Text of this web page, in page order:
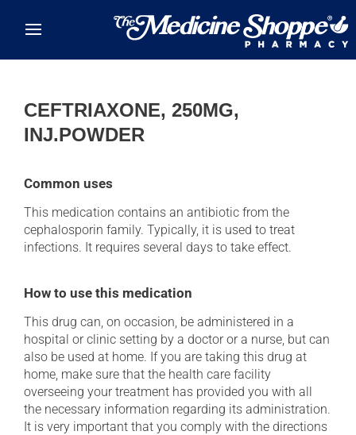
CEFTRIAXONE, 250MG,
INJ.POWDER
Common uses
This medication contains an antibiotic from the
cephalosporin family. Typically, it is used to treat
infections. It requires several days to take effect.
How to use this medication
This drug can, on occasion, be administered in a
hospital or clinic setting by a doctor or a nurse, but can
also be used at home. If you are taking this drug at
home, make sure that the health care facility
overseeing your treatment has provided you with all
the necessary information regarding its administration.
It is very important that you comply with the directions